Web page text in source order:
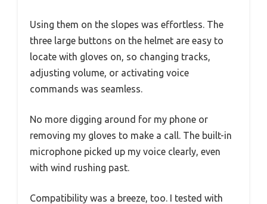
Using them on the slopes was effortless. The
three large buttons on the helmet are easy to
locate with gloves on, so changing tracks,
adjusting volume, or activating voice
commands was seamless.
No more digging around for my phone or
removing my gloves to make a call. The built-in
microphone picked up my voice clearly, even
with wind rushing past.
Compatibility was a breeze, too. I tested with